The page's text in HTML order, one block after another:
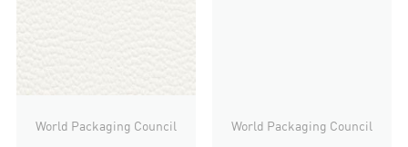
World Packaging Council World Packaging Council